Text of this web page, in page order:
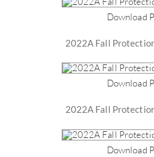
Download
2022A Fall
Download
2022A Fall
Download